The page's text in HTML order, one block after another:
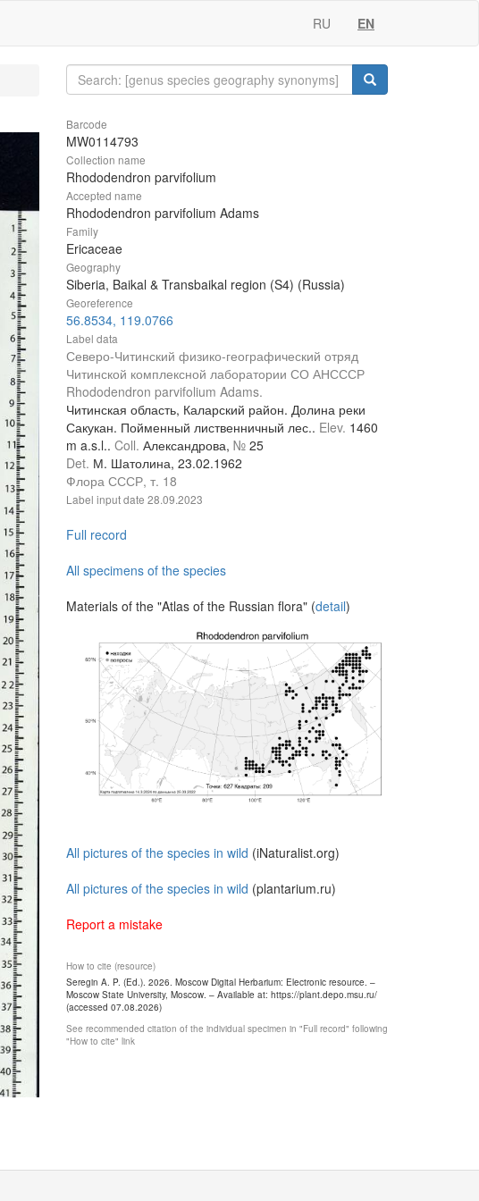
RU EN
Barcode
MW0114793
Collection name
Rhododendron parvifolium
Accepted name
Rhododendron parvifolium Adams
Family
Ericaceae
Geography
Siberia, Baikal & Transbaikal region (S4) (Russia)
Georeference
56.8534, 119.0766
Label data
Северо-Читинский физико-географический отряд
Читинской комплексной лаборатории СО АНСССР
Rhododendron parvifolium Adams.
Читинская область, Каларский район. Долина реки
Сакукан. Пойменный лиственничный лес.. Elev. 1460
m a.s.l.. Coll. Александрова, № 25
Det. М. Шатолина, 23.02.1962
Флора СССР, т. 18
Label input date 28.09.2023
Full record
All specimens of the species
Materials of the "Atlas of the Russian flora" (detail)
All pictures of the species in wild (iNaturalist.org)
All pictures of the species in wild (plantarium.ru)
Report a mistake
How to cite (resource)
Seregin A. P. (Ed.). 2026. Moscow Digital Herbarium: Electronic resource. –
Moscow State University, Moscow. – Available at: https://plant.depo.msu.ru/
(accessed 07.08.2026)
See recommended citation of the individual specimen in "Full record" following
"How to cite" link